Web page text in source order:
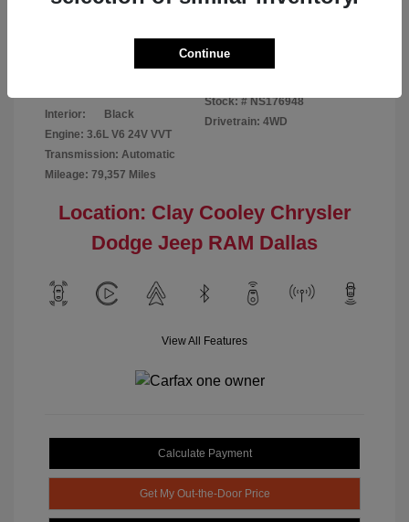
Interior:
Black
Engine: 3.6L V6 24V VVT
Transmission: Automatic
Mileage: 79,357 Miles
Stock: # NS176948
Drivetrain: 4WD
Location: Clay Cooley Chrysler
Dodge Jeep RAM Dallas
View All Features
Calculate Payment
Get My Out-the-Door Price
Continue